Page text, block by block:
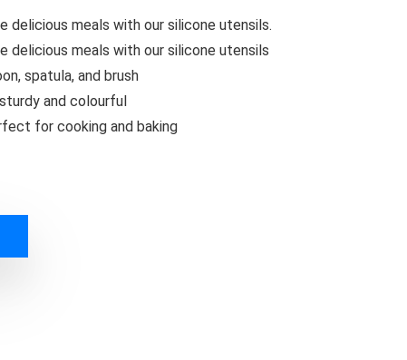
delicious meals with our silicone utensils.
delicious meals with our silicone utensils
spatula, and brush
and colourful
for cooking and baking